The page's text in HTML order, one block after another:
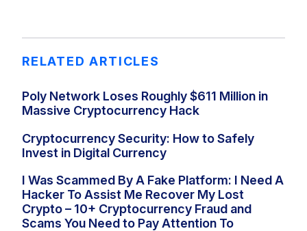
RELATED ARTICLES
Poly Network Loses Roughly $611 Million in
Massive Cryptocurrency Hack
Cryptocurrency Security: How to Safely
Invest in Digital Currency
I Was Scammed By A Fake Platform: I Need A
Hacker To Assist Me Recover My Lost
Crypto – 10+ Cryptocurrency Fraud and
Scams You Need to Pay Attention To